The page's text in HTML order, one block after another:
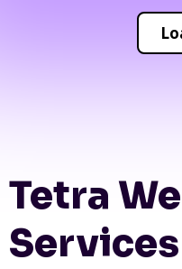
Tetra
Services